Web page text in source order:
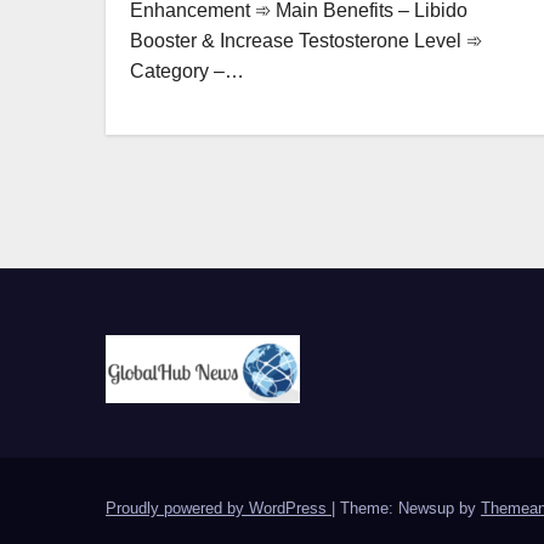
Enhancement ➾ Main Benefits – Libido
Booster & Increase Testosterone Level ➾
Category –…
Proudly powered by WordPress Theme: Newsup by